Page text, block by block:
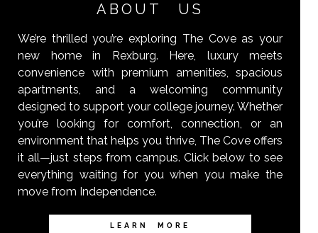
ABOUT US
We’re thrilled you’re exploring The Cove as your
new home in Rexburg. Here, luxury meets
convenience with premium amenities, spacious
apartments, and a welcoming community
designed to support your college journey. Whether
you’re looking for comfort, connection, or an
environment that helps you thrive, The Cove offers
it all—just steps from campus. Click below to see
everything waiting for you when you make the
move from Independence.
LEARN MORE